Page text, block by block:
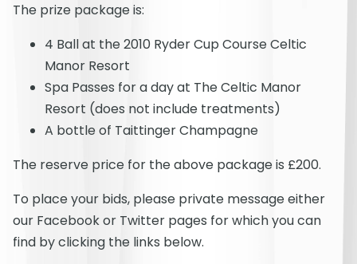
The prize package is:
4 Ball at the 2010 Ryder Cup Course Celtic
Manor Resort
Spa Passes for a day at The Celtic Manor
Resort (does not include treatments)
A bottle of Taittinger Champagne
The reserve price for the above package is £200.
To place your bids, please private message either
our Facebook or Twitter pages for which you can
find by clicking the links below.